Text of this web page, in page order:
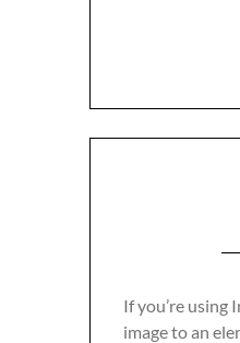
If you’re using
image to an